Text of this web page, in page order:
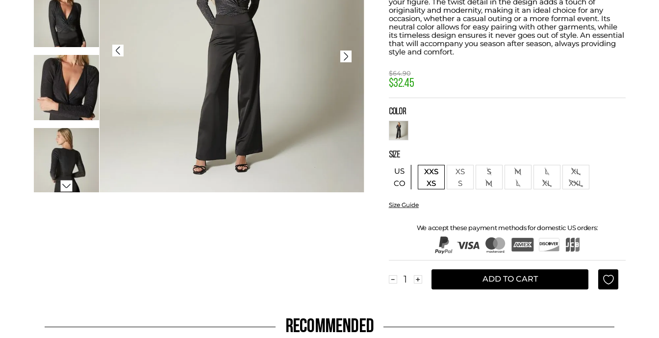
bodysuit
originality and modernity, making it an ideal choice for any
occasion, whether a casual outing or a more formal event. Its
neutral color allows for easy pairing with other garments, while
its timeless design ensures it never goes out of style. An essential
that will accompany you season after season, always providing
style and comfort.
$64.90
$32.45
COLOR
SIZE
US
CO
XXS XS S M L
XL
XS
S M L XL XXL
Size Guide
We accept these payment methods for domestic US orders:
＋
－ ADD TO CART
RECOMMENDED